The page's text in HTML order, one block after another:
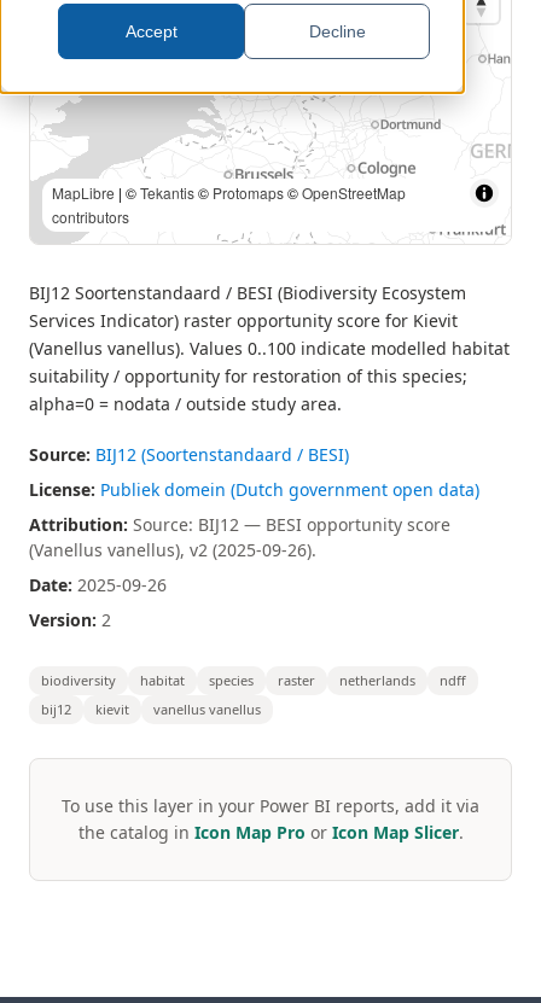
Accept Decline
MapLibre | ©Tekantis© Protomaps©OpenStreetMap
contributors
BIJ12 Soortenstandaard / BESI (Biodiversity Ecosystem
Services Indicator) raster opportunity score for Kievit
(Vanellus vanellus). Values 0..100 indicate modelled habitat
suitability / opportunity for restoration of this species;
alpha=0 = nodata / outside study area.
Source: BIJ12 (Soortenstandaard / BESI)
License: Publiek domein (Dutch government open data)
Attribution: Source: BIJ12 — BESI opportunity score
(Vanellus vanellus), v2 (2025-09-26).
Date: 2025-09-26
Version: 2
biodiversity habitat species raster netherlands
ndff
bij12
kievit vanellus vanellus
To use this layer in your Power BI reports, add it via
the catalog in Icon Map Pro or Icon Map Slicer.